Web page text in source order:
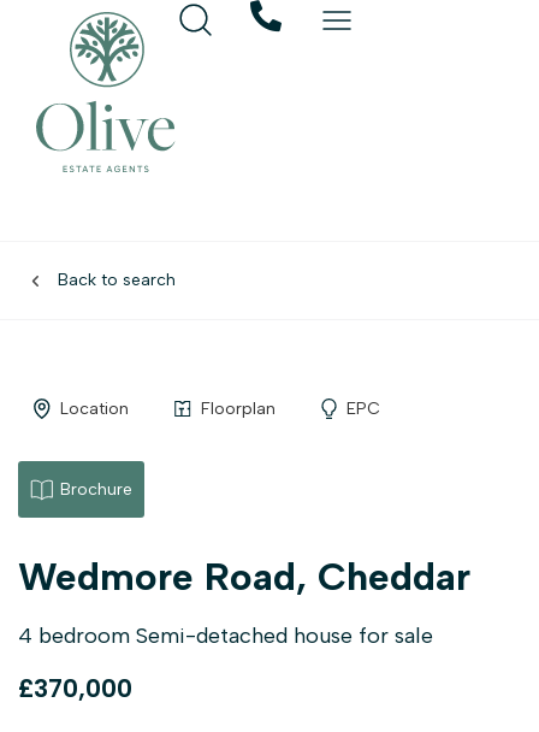
Back to search
Location Floorplan EPC
Brochure
Wedmore Road, Cheddar
4 bedroom Semi-detached house for sale
£370,000